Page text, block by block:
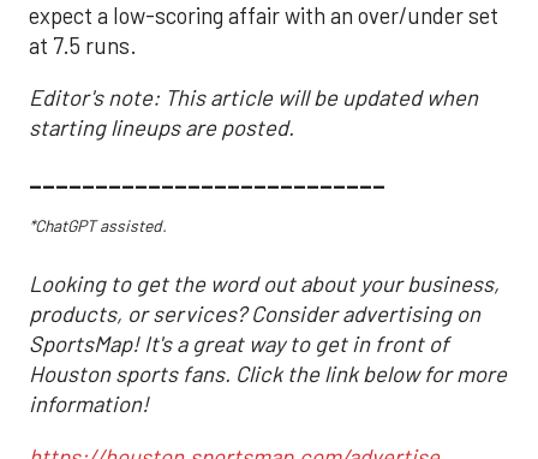
expect a low-scoring affair with an over/under set
at 7.5 runs.
Editor's note: This article will be updated when
starting lineups are posted.
___________________________
*ChatGPT assisted.
Looking to get the word out about your business,
products, or services? Consider advertising on
SportsMap! It's a great way to get in front of
Houston sports fans. Click the link below for more
information!